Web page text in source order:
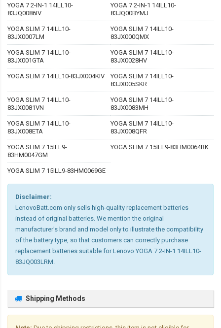
YOGA 7 2-IN-1 14ILL10-
83JQ0086IV
YOGA 7 2-IN-1 14ILL10-
83JQ00BYMJ
YOGA SLIM 7 14ILL10-
83JX0007LM
YOGA SLIM 7 14ILL10-
83JX000QMX
YOGA SLIM 7 14ILL10-
83JX001GTA
YOGA SLIM 7 14ILL10-
83JX0028HV
YOGA SLIM 7 14ILL10-83JX004KIV
YOGA SLIM 7 14ILL10-
83JX005SKR
YOGA SLIM 7 14ILL10-
83JX0081VN
YOGA SLIM 7 14ILL10-
83JX0083MH
YOGA SLIM 7 14ILL10-
83JX008ETA
YOGA SLIM 7 14ILL10-
83JX008QFR
YOGA SLIM 7 15ILL9-
83HM0047GM
YOGA SLIM 7 15ILL9-83HM0064RK
YOGA SLIM 7 15ILL9-83HM0069GE
Disclaimer:
LenovoBatt.com only sells high-quality replacement batteries
instead of original batteries. We mention the original
manufacturer's brand and model only to illustrate the compatibility
of the battery type, so that customers can correctly purchase
replacement batteries suitable for Lenovo YOGA 7 2-IN-1 14ILL10-
83JQ003LRM.
Shipping Methods